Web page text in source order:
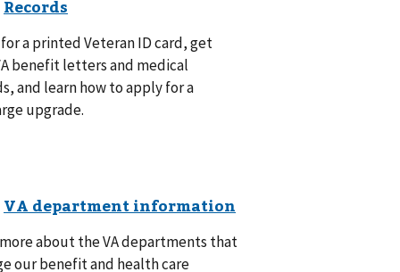
a printed Veteran ID card, get
benefit letters and medical
and learn how to apply for a
upgrade.
about the VA departments that
our benefit and health care